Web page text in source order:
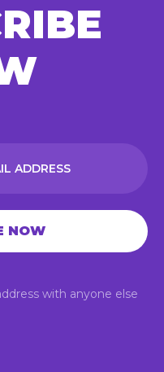
with anyone else